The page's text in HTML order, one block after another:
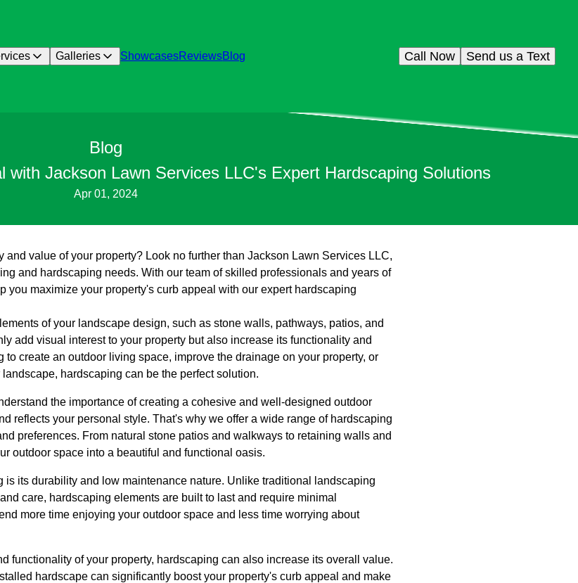
Galleries ShowcasesReviewsBlog Send us a Text
Call Now
Blog
with Jackson Lawn Services LLC's Expert Hardscaping Solutions
Apr 01, 2024
value of your property? Look no further than Jackson Lawn Services LLC,
and hardscaping needs. With our team of skilled professionals and years of
you maximize your property's curb appeal with our expert hardscaping
of your landscape design, such as stone walls, pathways, patios, and
add visual interest to your property but also increase its functionality and
create an outdoor living space, improve the drainage on your property, or
hardscaping can be the perfect solution.
the importance of creating a cohesive and well-designed outdoor
reflects your personal style. That's why we offer a wide range of hardscaping
preferences. From natural stone patios and walkways to retaining walls and
outdoor space into a beautiful and functional oasis.
is its durability and low maintenance nature. Unlike traditional landscaping
care, hardscaping elements are built to last and require minimal
more time enjoying your outdoor space and less time worrying about
functionality of your property, hardscaping can also increase its overall value.
hardscape can significantly boost your property's curb appeal and make